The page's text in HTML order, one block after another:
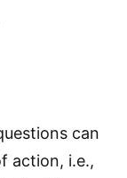
can
action, i.e.,